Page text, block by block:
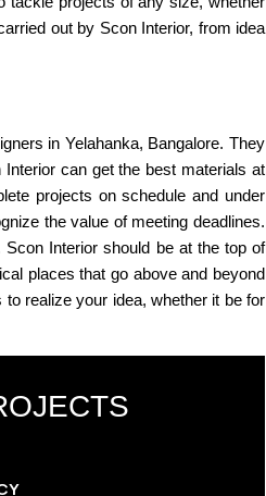
out by Scon Interior, from idea
in Yelahanka, Bangalore. They
can get the best materials at
projects on schedule and under
the value of meeting deadlines.
Interior should be at the top of
places that go above and beyond
realize your idea, whether it be for